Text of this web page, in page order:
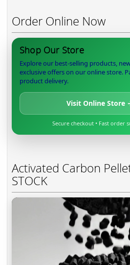
Order Online Now
Shop Our Store
Explore our best-selling products,
exclusive offers on our online store.
product delivery.
Visit Online Store
Secure checkout • Fast order
Activated Carbon
STOCK